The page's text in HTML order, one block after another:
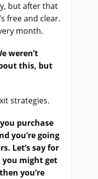
but after that
free and clear.
month.
weren’t
this, but
strategies.
purchase
you’re going
Let’s say for
might get
you’re